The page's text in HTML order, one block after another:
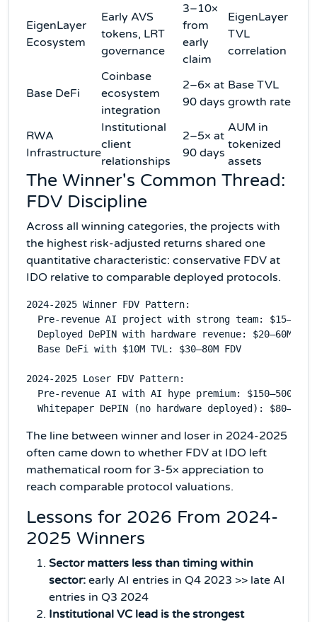
EigenLayer
Ecosystem
Early AVS
tokens, LRT
governance
3–10×
from
early
claim
EigenLayer
TVL
correlation
Base DeFi
Coinbase
ecosystem
integration
2–6× at
90 days
Base TVL
growth rate
RWA
Infrastructure
Institutional
client
relationships
2–5× at
90 days
AUM in
tokenized
assets
The Winner's Common Thread:
FDV Discipline
Across all winning categories, the projects with
the highest risk-adjusted returns shared one
quantitative characteristic: conservative FDV at
IDO relative to comparable deployed protocols.
2024-2025 Winner FDV Pattern:
Pre-revenue AI project with strong team: $15–40M
  Deployed DePIN with hardware revenue: $20–60M FDV
  Base DeFi with $10M TVL: $30–80M FDV
2024-2025 Loser FDV Pattern:
Pre-revenue AI with AI hype premium: $150–500M
The line between winner and loser in 2024-2025
often came down to whether FDV at IDO left
mathematical room for 3-5× appreciation to
reach comparable protocol valuations.
Lessons for 2026 From 2024-
2025 Winners
Sector matters less than timing within
sector: early AI entries in Q4 2023 >> late AI
entries in Q3 2024
Institutional VC lead is the strongest